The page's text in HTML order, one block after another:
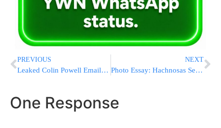
PREVIOUS
Leaked Colin Powell Emails Fault Trump and Clinton
NEXT
Photo Essay: Hachnosas Sefer Torah To The Nitra Yeshiva In Mount Kisco, Donated By The Eisdorfer Family In Memory Of Their Father (Photos by JDN)
One Response